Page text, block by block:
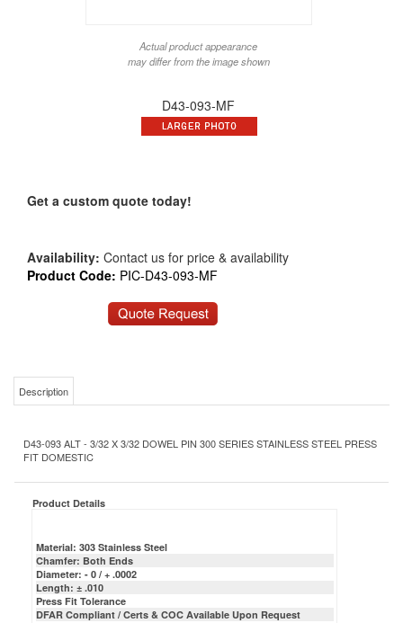
Actual product appearance
may differ from the image shown
D43-093-MF
Get a custom quote today!
Availability: Contact us for price & availability
Product Code: PIC-D43-093-MF
Description
D43-093 ALT - 3/32 X 3/32 DOWEL PIN 300 SERIES STAINLESS STEEL PRESS
FIT DOMESTIC
Product Details
Material: 303 Stainless Steel
Chamfer: Both Ends
Diameter: - 0 / + .0002
Length: ± .010
Press Fit Tolerance
DFAR Compliant / Certs & COC Available Upon Request